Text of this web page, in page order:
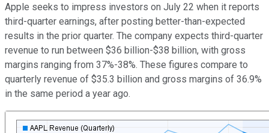
Apple seeks to impress investors on July 22 when it reports
third-quarter earnings, after posting better-than-expected
results in the prior quarter. The company expects third-quarter
revenue to run between $36 billion-$38 billion, with gross
margins ranging from 37%-38%. These figures compare to
quarterly revenue of $35.3 billion and gross margins of 36.9%
in the same period a year ago.